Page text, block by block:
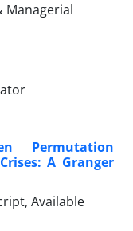
Permutation
A Granger
Available